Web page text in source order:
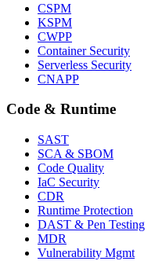
CSPM
KSPM
CWPP
Container Security
Serverless Security
CNAPP
Code & Runtime
SAST
SCA & SBOM
Code Quality
IaC Security
CDR
Runtime Protection
DAST & Pen Testing
MDR
Vulnerability Mgmt